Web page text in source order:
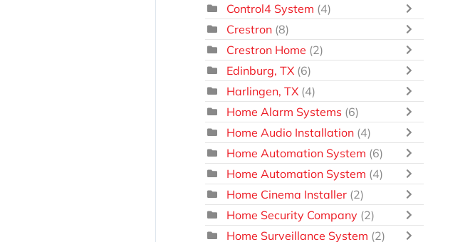
Control4 System (4)
Crestron (8)
Crestron Home (2)
Edinburg, TX (6)
Harlingen, TX (4)
Home Alarm Systems (6)
Home Audio Installation (4)
Home Automation System (6)
Home Automation System (4)
Home Cinema Installer (2)
Home Security Company (2)
Home Surveillance System (2)